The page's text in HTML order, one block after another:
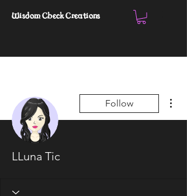
Wisdom Check Creations
Follow
LLuna Tic